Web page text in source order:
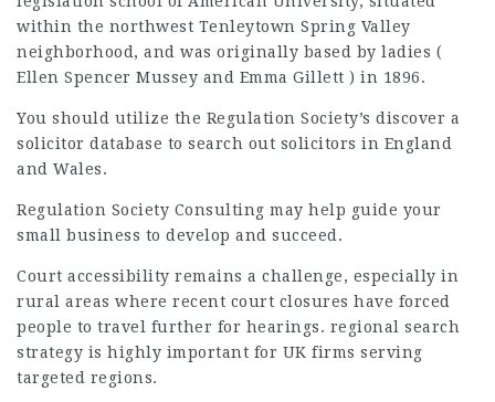
within the northwest Tenleytown Spring Valley
neighborhood, and was originally based by ladies (
Ellen Spencer Mussey and Emma Gillett ) in 1896.
You should utilize the Regulation Society’s discover a
solicitor database to search out solicitors in England
and Wales.
Regulation Society Consulting may help guide your
small business to develop and succeed.
Court accessibility remains a challenge, especially in
rural areas where recent court closures have forced
people to travel further for hearings. regional search
strategy is highly important for UK firms serving
targeted regions.